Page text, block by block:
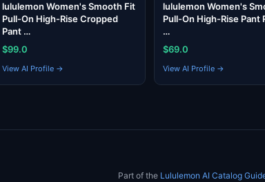
lululemon Women's Smooth Fit
Pull-On High-Rise Cropped
Pant …
$99.0
View AI Profile →
lululemon Women's
Pull-On High-Rise Pant
…
$69.0
View AI Profile →
Part of the Lululemon AI Catalog